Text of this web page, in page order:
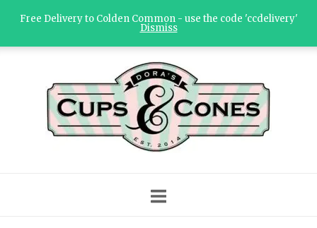
content
Free Delivery to Colden Common - use the code 'ccdelivery'
Dismiss